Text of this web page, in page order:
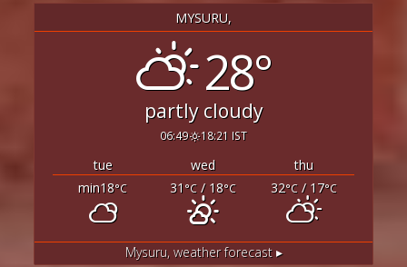
MYSURU,
28°
partly cloudy
06:49 18:21 IST
tue wed
thu
min18°C 31°C / 18°C 32°C / 17°C
Mysuru,weather forecast ▸